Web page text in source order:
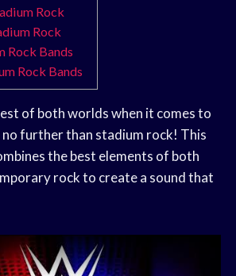
Rock
Rock
Rock Bands
Rock Bands
of both worlds when it comes to
no further than stadium rock! This
the best elements of both
rock to create a sound that